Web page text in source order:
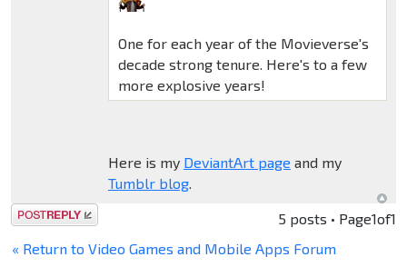
One for each year of the Movieverse's
decade strong tenure. Here's to a few
more explosive years!
Here is my DeviantArt page and my
Tumblr blog.
Post a reply 5 posts • Page1of1
« Return to Video Games and Mobile Apps Forum